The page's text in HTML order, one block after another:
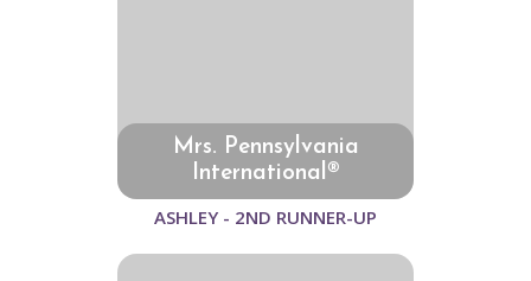
Mrs. Pennsylvania
International®
ASHLEY - 2ND RUNNER-UP